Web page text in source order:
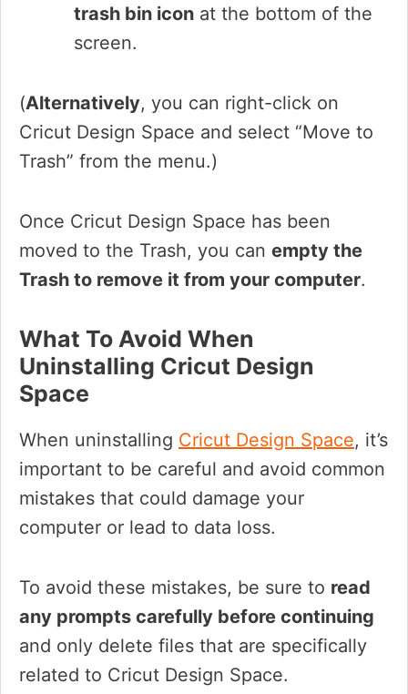
trash bin icon at the bottom of the
screen.
(Alternatively, you can right-click on
Cricut Design Space and select “Move to
Trash” from the menu.)
Once Cricut Design Space has been
moved to the Trash, you can empty the
Trash to remove it from your computer.
What To Avoid When
Uninstalling Cricut Design
Space
When uninstalling Cricut Design Space, it’s
important to be careful and avoid common
mistakes that could damage your
computer or lead to data loss.
To avoid these mistakes, be sure to read
any prompts carefully before continuing
and only delete files that are specifically
related to Cricut Design Space.